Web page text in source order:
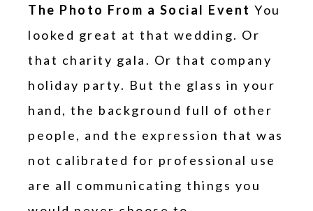
The Photo From a Social Event You
looked great at that wedding. Or
that charity gala. Or that company
holiday party. But the glass in your
hand, the background full of other
people, and the expression that was
not calibrated for professional use
are all communicating things you